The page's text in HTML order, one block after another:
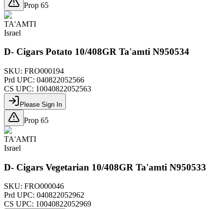
Prop 65
TA'AMTI
Israel
D- Cigars Potato 10/408GR Ta'amti N950534
SKU: FRO000194
Prd UPC: 040822052566
CS UPC: 10040822052563
Please Sign In
Prop 65
TA'AMTI
Israel
D- Cigars Vegetarian 10/408GR Ta'amti N950533
SKU: FRO000046
Prd UPC: 040822052962
CS UPC: 10040822052969